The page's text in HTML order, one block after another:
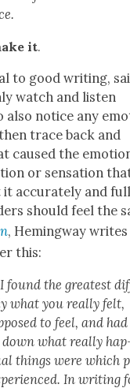
it.
to good writ­ing,
watch and lis­ten
also notice any
trace back and
caused the
or sen­sa­tion
it accu­rate­ly and
should feel the
, Hem­ing­way writes
this:
found the great­est
what you real­ly felt,
to feel, and had
down what real­ly
things were which
In writ­ing